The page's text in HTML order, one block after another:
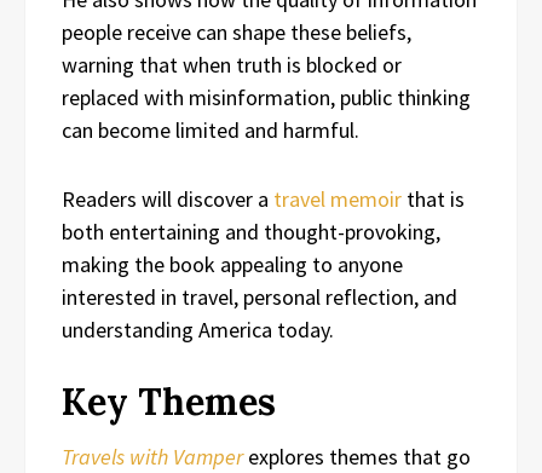
people receive can shape these beliefs,
warning that when truth is blocked or
replaced with misinformation, public thinking
can become limited and harmful.
Readers will discover a travel memoir that is
both entertaining and thought-provoking,
making the book appealing to anyone
interested in travel, personal reflection, and
understanding America today.
Key Themes
Travels with Vamperexplores themes that go